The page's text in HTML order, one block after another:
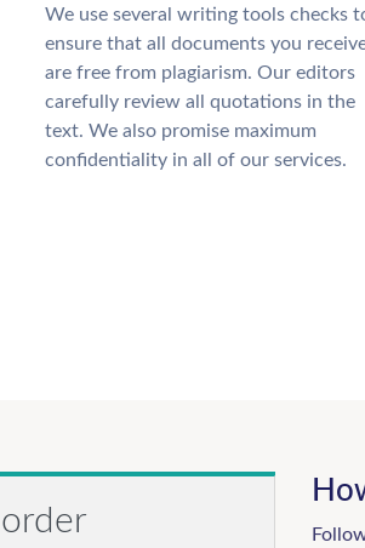
We use several writing tools checks
ensure that all documents you
are free from plagiarism. Our editors
carefully review all quotations in the
text. We also promise maximum
confidentiality in all of our services.